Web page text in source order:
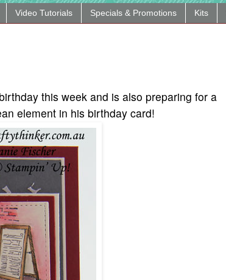
Video Tutorials Specials & Promotions Kits
this week and is also preparing for a
element in his birthday card!